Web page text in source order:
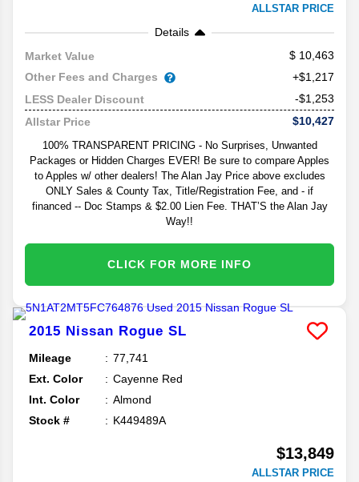
ALLSTAR PRICE
Details
Market Value
10,463
Other Fees and Charges
+$1,217
LESS Dealer Discount
-$1,253
Allstar Price
$10,427
100% TRANSPARENT PRICING - No Surprises, Unwanted
Packages or Hidden Charges EVER! Be sure to compare Apples
to Apples w/ other dealers! The Alan Jay Price above excludes
ONLY Sales & County Tax, Title/Registration Fee, and - if
financed -- Doc Stamps & $2.00 Lien Fee. THAT’S the Alan Jay
Way!!
CLICK FOR MORE INFO
2015 Nissan Rogue SL
Mileage
77,741
Ext. Color
Cayenne Red
Int. Color
Almond
Stock #
K449489A
$13,849
ALLSTAR PRICE